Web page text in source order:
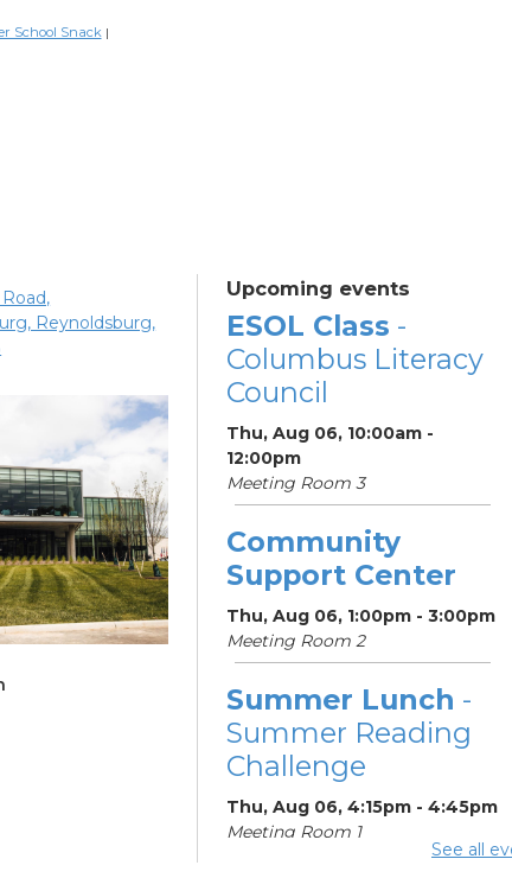
School Snack |
Reynoldsburg,
Upcoming events
ESOL Class -
Columbus Literacy
Council
Thu, Aug 06, 10:00am -
12:00pm
Meeting Room 3
Community
Support Center
Thu, Aug 06, 1:00pm - 3:00pm
Meeting Room 2
Summer Lunch -
Summer Reading
Challenge
Thu, Aug 06, 4:15pm - 4:45pm
Meeting Room 1
See all